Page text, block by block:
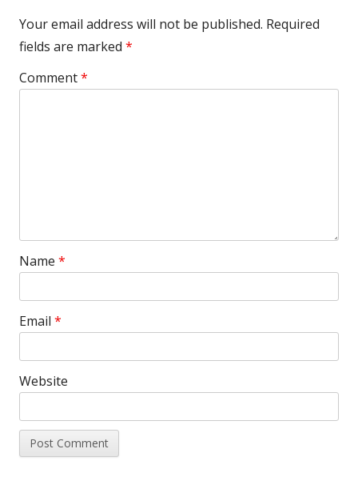
Your email address will not be published. Required
fields are marked *
Comment*
Name *
Email *
Website